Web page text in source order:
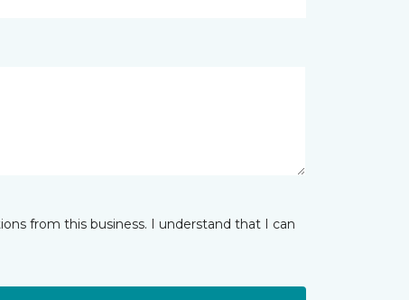
from this business. I understand that I can